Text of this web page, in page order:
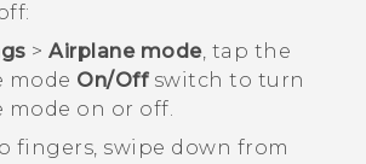
> Airplane mode, tap the
mode On/Offswitch to turn
mode on or off.
fingers, swipe down from